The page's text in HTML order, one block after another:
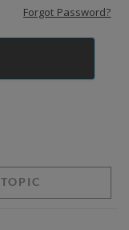
Forgot Password?